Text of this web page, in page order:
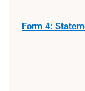
Form 4: